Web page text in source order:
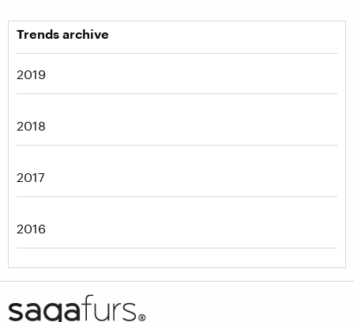
Trends archive
2019
2018
2017
2016